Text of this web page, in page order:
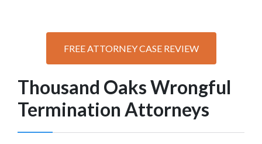
FREE ATTORNEY CASE REVIEW
Thousand Oaks Wrongful
Termination Attorneys